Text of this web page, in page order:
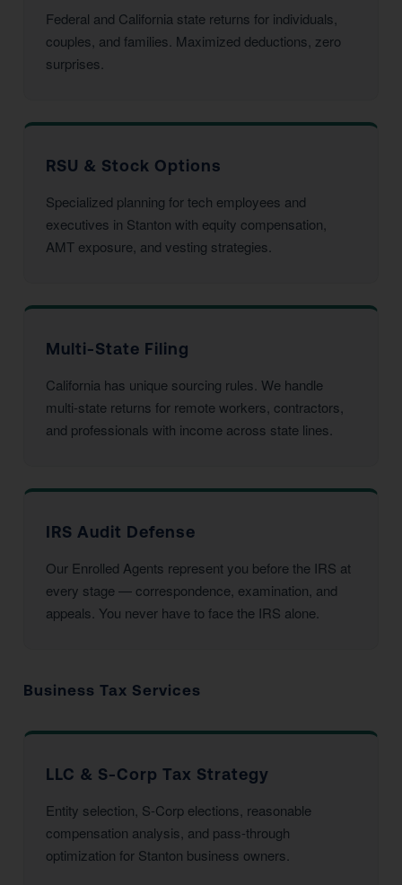
Federal and California state returns for individuals,
couples, and families. Maximized deductions, zero
surprises.
RSU & Stock Options
Specialized planning for tech employees and
executives in Stanton with equity compensation,
AMT exposure, and vesting strategies.
Multi-State Filing
California has unique sourcing rules. We handle
multi-state returns for remote workers, contractors,
and professionals with income across state lines.
IRS Audit Defense
Our Enrolled Agents represent you before the IRS at
every stage — correspondence, examination, and
appeals. You never have to face the IRS alone.
Business Tax Services
LLC & S-Corp Tax Strategy
Entity selection, S-Corp elections, reasonable
compensation analysis, and pass-through
optimization for Stanton business owners.